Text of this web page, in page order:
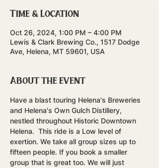
Time & Location
Oct 26, 2024, 1:00 PM – 4:00 PM
Lewis & Clark Brewing Co., 1517 Dodge
Ave, Helena, MT 59601, USA
About the event
Have a blast touring Helena's Breweries
and Helena's Own Gulch Distillery,
nestled throughout Historic Downtown
Helena.  This ride is a Low level of
exertion. We take all group sizes up to
fifteen people. If you book a smaller
group that is great too. We will just